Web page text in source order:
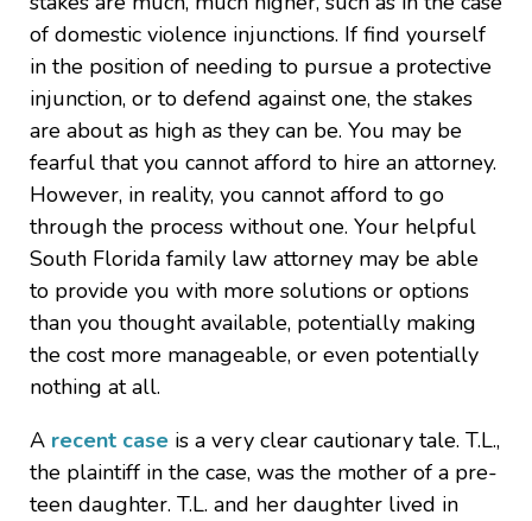
of domestic violence injunctions. If find yourself
in the position of needing to pursue a protective
injunction, or to defend against one, the stakes
are about as high as they can be. You may be
fearful that you cannot afford to hire an attorney.
However, in reality, you cannot afford to go
through the process without one. Your helpful
South Florida family law attorney may be able
to provide you with more solutions or options
than you thought available, potentially making
the cost more manageable, or even potentially
nothing at all.
A recent case is a very clear cautionary tale. T.L.,
the plaintiff in the case, was the mother of a pre-
teen daughter. T.L. and her daughter lived in